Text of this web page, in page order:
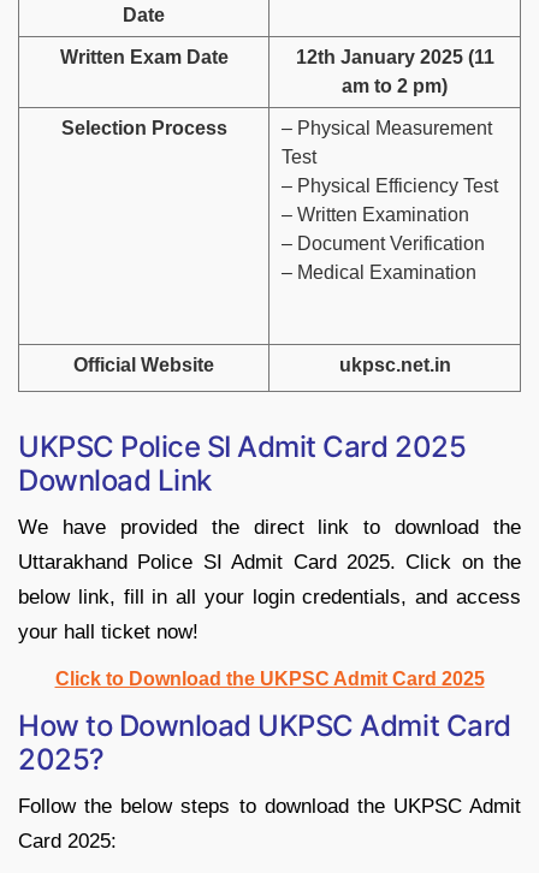
Date
Written Exam Date
12th January 2025 (11
am to 2 pm)
Selection Process
– Physical Measurement
Test
– Physical Efficiency Test
– Written Examination
– Document Verification
– Medical Examination
Official Website ukpsc.net.in
UKPSC Police SI Admit Card 2025
Download Link
We have provided the direct link to download the
Uttarakhand Police SI Admit Card 2025. Click on the
below link, fill in all your login credentials, and access
your hall ticket now!
Click to Download the UKPSC Admit Card 2025
How to Download UKPSC Admit Card
2025?
Follow the below steps to download the UKPSC Admit
Card 2025: